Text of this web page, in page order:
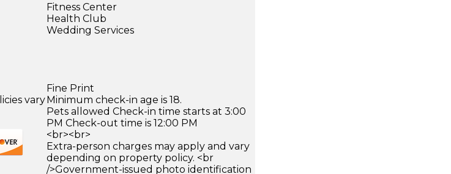
Fitness Center
Health Club
Wedding Services
vary
Fine Print
Minimum check-in age is 18.
Pets allowed Check-in time starts at 3:00
PM Check-out time is 12:00 PM
<br><br>
Extra-person charges may apply and vary
depending on property policy. <br
/>Government-issued photo identification